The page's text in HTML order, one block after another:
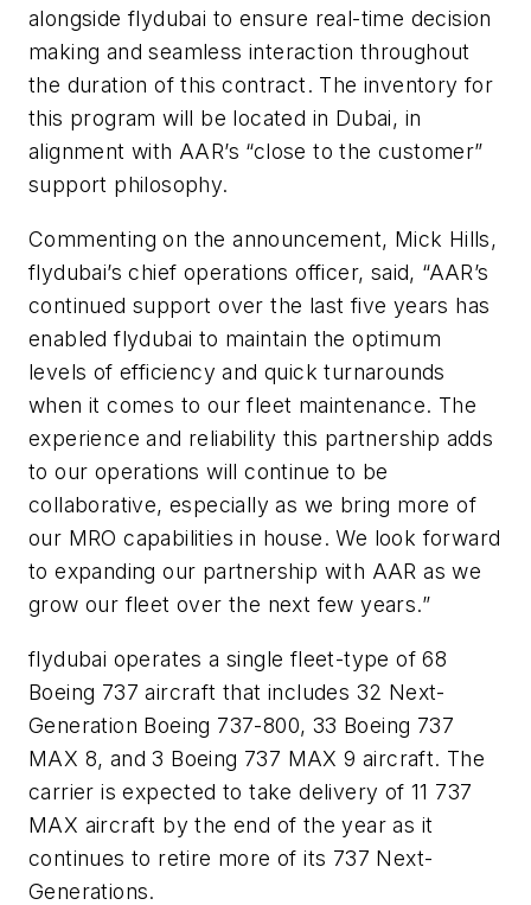
alongside flydubai to ensure real-time decision
making and seamless interaction throughout
the duration of this contract. The inventory for
this program will be located in Dubai, in
alignment with AAR’s “close to the customer”
support philosophy.
Commenting on the announcement, Mick Hills,
flydubai’s chief operations officer, said, “AAR’s
continued support over the last five years has
enabled flydubai to maintain the optimum
levels of efficiency and quick turnarounds
when it comes to our fleet maintenance. The
experience and reliability this partnership adds
to our operations will continue to be
collaborative, especially as we bring more of
our MRO capabilities in house. We look forward
to expanding our partnership with AAR as we
grow our fleet over the next few years.”
flydubai operates a single fleet-type of 68
Boeing 737 aircraft that includes 32 Next-
Generation Boeing 737-800, 33 Boeing 737
MAX 8, and 3 Boeing 737 MAX 9 aircraft. The
carrier is expected to take delivery of 11 737
MAX aircraft by the end of the year as it
continues to retire more of its 737 Next-
Generations.